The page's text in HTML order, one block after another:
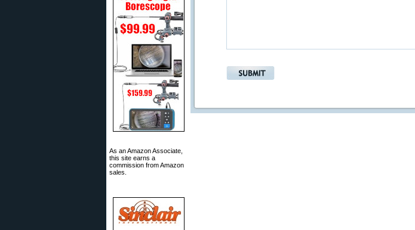
As an Amazon Associate,
this site earns a
commission from Amazon
sales.